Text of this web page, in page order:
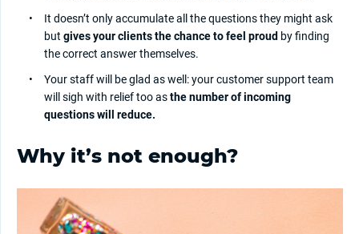
It doesn’t only accumulate all the questions they might ask
but gives your clients the chance to feel proud by finding
the correct answer themselves.
Your staff will be glad as well: your customer support team
will sigh with relief too asthe number of incoming
questions will reduce.
Why it’s not enough?